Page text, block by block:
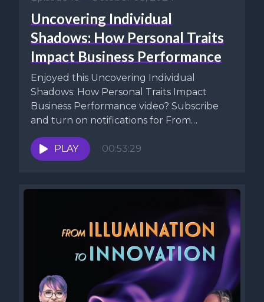
Uncovering Individual
Shadows: How Personal Traits
Impact Business Performance
Enjoyed this Uncovering Individual
Shadows: How Personal Traits Impact
Business Performance video? Subscribe
and turn on notifications for From
Illumination To Innovation (FITI) on...
PLAY
00:53:29